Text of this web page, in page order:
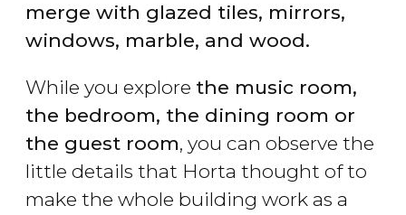
merge with glazed tiles, mirrors,
windows, marble, and wood.
While you explore the music room,
the bedroom, the dining room or
the guest room, you can observe the
little details that Horta thought of to
make the whole building work as a